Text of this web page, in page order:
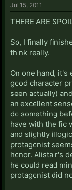
Jul 15, 2011
THERE ARE
So, I finally
think really.
On one hand,
good character
seen actually)
an excellent
do something
have with the fic
and slightly
protagonist
honor. Alistair's
he could read
protagonist did